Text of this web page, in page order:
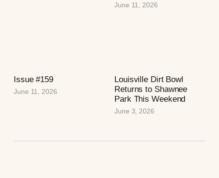
June 11, 2026
Issue #159
June 11, 2026
Louisville Dirt Bowl
Returns to Shawnee
Park This Weekend
June 3, 2026